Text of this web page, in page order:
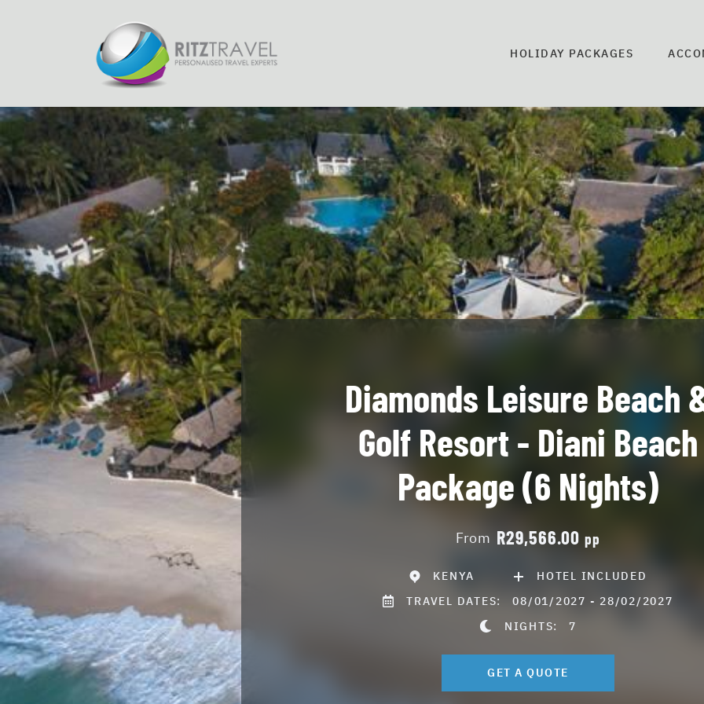
HOLIDAY PACKAGES
Diamonds Leisure Beach
Golf Resort - Diani Beach
Package (6 Nights)
From R29,566.00 pp
KENYA
HOTEL INCLUDED
TRAVEL DATES:08/01/2027 - 28/02/2027
NIGHTS: 7
GET A QUOTE